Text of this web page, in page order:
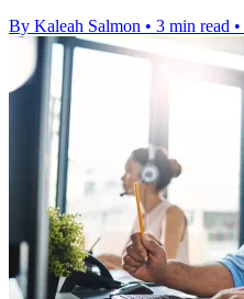
By Kaleah Salmon • 3 min read •